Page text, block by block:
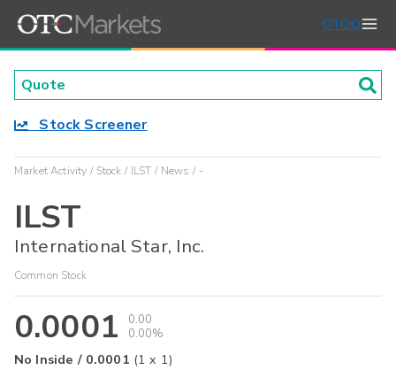
OTCIQ
Stock Screener
Market Activity Stock ILST News -
ILST
International Star, Inc.
Common Stock
0.0001
0.00
0.00%
No Inside / 0.0001 (1 x 1)